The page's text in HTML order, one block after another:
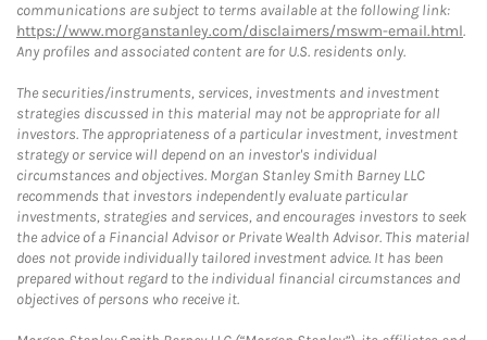
communications are subject to terms available at the following link:
https://www.morganstanley.com/disclaimers/mswm-email.html.
Any profiles and associated content are for U.S. residents only.
The securities/instruments, services, investments and investment
strategies discussed in this material may not be appropriate for all
investors. The appropriateness of a particular investment, investment
strategy or service will depend on an investor's individual
circumstances and objectives. Morgan Stanley Smith Barney LLC
recommends that investors independently evaluate particular
investments, strategies and services, and encourages investors to seek
the advice of a Financial Advisor or Private Wealth Advisor. This material
does not provide individually tailored investment advice. It has been
prepared without regard to the individual financial circumstances and
objectives of persons who receive it.